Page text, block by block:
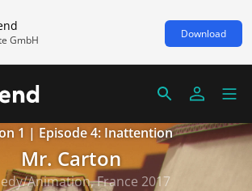
GmbH Download
1 | Episode 4: Inattention
Mr. Carton
Animation, France 2017